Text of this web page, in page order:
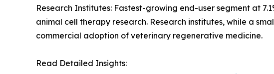
Research Institutes: Fastest-growing end-user segment at
animal cell therapy research. Research institutes, while a
commercial adoption of veterinary regenerative medicine.
Read Detailed Insights: